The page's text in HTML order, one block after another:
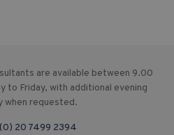
are available between 9.00
to Friday, with additional evening
when requested.
20 7499 2394